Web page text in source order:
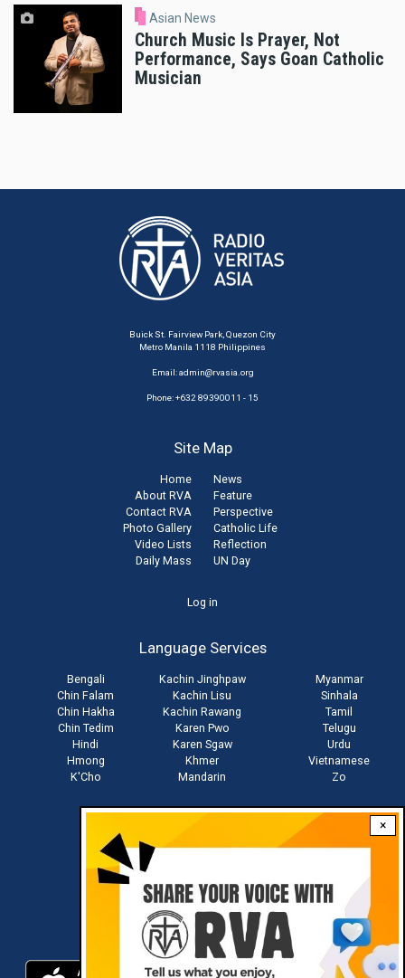
×
Asian News
Church Music Is Prayer, Not
Performance, Says Goan Catholic
Musician
Buick St. Fairview Park, Quezon City
Metro Manila 1118 Philippines
Email:admin@rvasia.org
Phone: +632 89390011 - 15
Site Map
Home
About RVA
Contact RVA
Photo Gallery
Video Lists
Daily Mass
News
Feature
Perspective
Catholic Life
Reflection
UN Day
Log in
Language Services
Bengali
Chin Falam
Chin Hakha
Chin Tedim
Hindi
Hmong
K'Cho
Kachin Jinghpaw
Kachin Lisu
Kachin Rawang
Karen Pwo
Karen Sgaw
Khmer
Mandarin
Myanmar
Sinhala
Tamil
Telugu
Urdu
Vietnamese
Zo
Download RVA App